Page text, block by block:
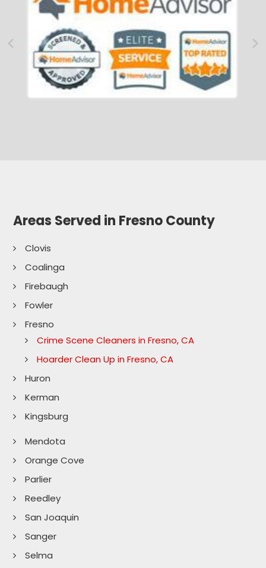
Areas Served in Fresno County
Clovis
Coalinga
Firebaugh
Fowler
Fresno
Crime Scene Cleaners in Fresno, CA
Hoarder Clean Up in Fresno, CA
Huron
Kerman
Kingsburg
Mendota
Orange Cove
Parlier
Reedley
San Joaquin
Sanger
Selma